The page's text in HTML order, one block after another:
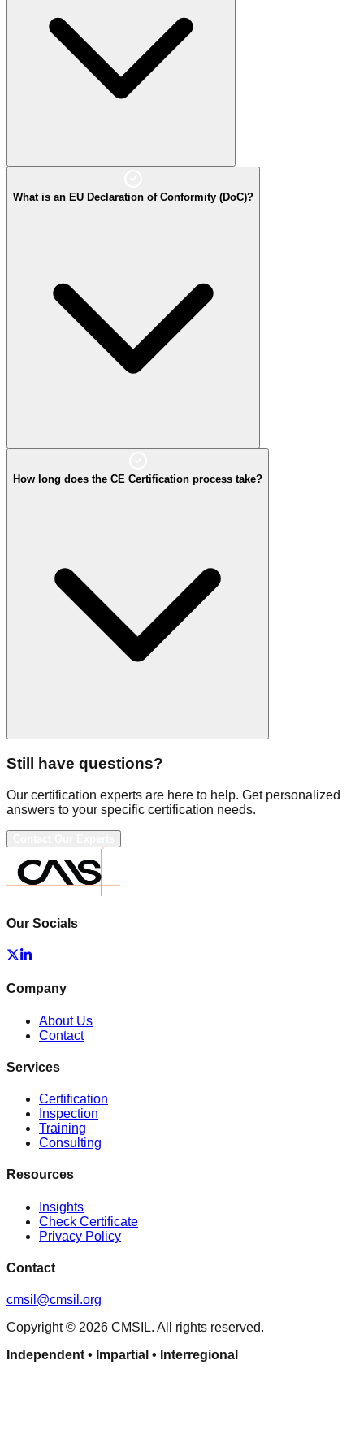
What is an EU Declaration of Conformity (DoC)?
How long does the CE Certification process take?
Still have questions?
Our certification experts are here to help. Get personalized
answers to your specific certification needs.
Our Socials
Company
About Us
Contact
Services
Certification
Inspection
Training
Consulting
Resources
Insights
Check Certificate
Privacy Policy
Contact
cmsil@cmsil.org
Copyright © 2026 CMSIL. All rights reserved.
Independent • Impartial • Interregional